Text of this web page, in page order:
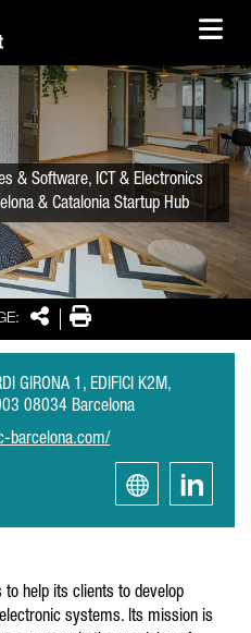
SharePrint
& Software, ICT & Electronics
& Catalonia Startup Hub
GIRONA 1, EDIFICI K2M,
08034 Barcelona
barcelona.com/
to help its clients to develop
systems. Its mission is